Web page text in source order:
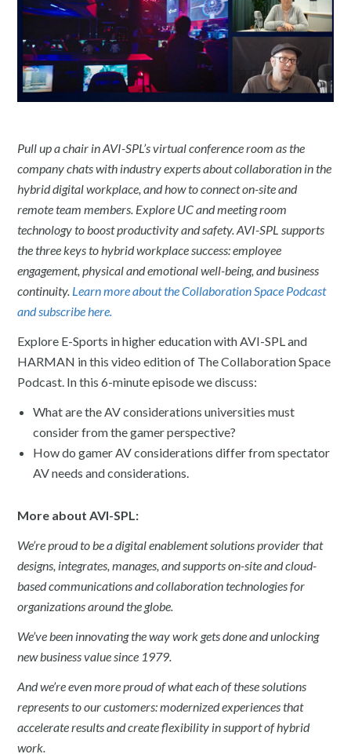
Pull up a chair in AVI-SPL’s virtual conference room as the
company chats with industry experts about collaboration in the
hybrid digital workplace, and how to connect on-site and
remote team members. Explore UC and meeting room
technology to boost productivity and safety. AVI-SPL supports
the three keys to hybrid workplace success: employee
engagement, physical and emotional well-being, and business
continuity. Learn more about the Collaboration Space Podcast
and subscribe here.
Explore E-Sports in higher education with AVI-SPL and
HARMAN in this video edition of The Collaboration Space
Podcast. In this 6-minute episode we discuss:
What are the AV considerations universities must
consider from the gamer perspective?
How do gamer AV considerations differ from spectator
AV needs and considerations.
More about AVI-SPL:
We’re proud to be a digital enablement solutions provider that
designs, integrates, manages, and supports on-site and cloud-
based communications and collaboration technologies for
organizations around the globe.
We’ve been innovating the way work gets done and unlocking
new business value since 1979.
And we’re even more proud of what each of these solutions
represents to our customers: modernized experiences that
accelerate results and create flexibility in support of hybrid
work.